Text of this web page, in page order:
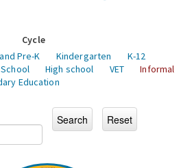
Cycle
Pre-K Kindergarten
K-12
High school VET
Informal
Education